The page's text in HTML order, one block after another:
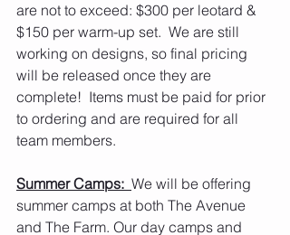
are not to exceed: $300 per leotard &
$150 per warm-up set.  We are still
working on designs, so final pricing
will be released once they are
complete!  Items must be paid for prior
to ordering and are required for all
team members.
Summer Camps: We will be offering
summer camps at both The Avenue
and The Farm. Our day camps and